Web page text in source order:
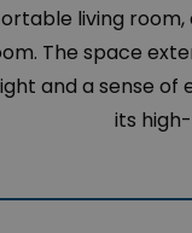
living room,
The space
and a sense
its